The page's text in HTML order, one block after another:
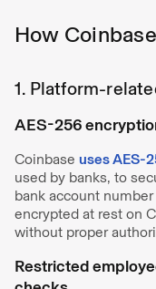
How
1. Platform-
AES-256
Coinbase uses AES-
used by banks, to
bank account
encrypted at rest on
without proper
Restricted